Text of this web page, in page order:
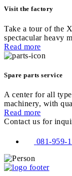
Visit the factory
Take a tour of the
spectacular heavy
Read more
Spare parts service
A center for all
machinery, with
Read more
Contact us for
081-959-